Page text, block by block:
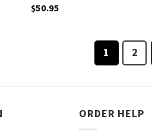
$50.95
1 2
ORDER HELP